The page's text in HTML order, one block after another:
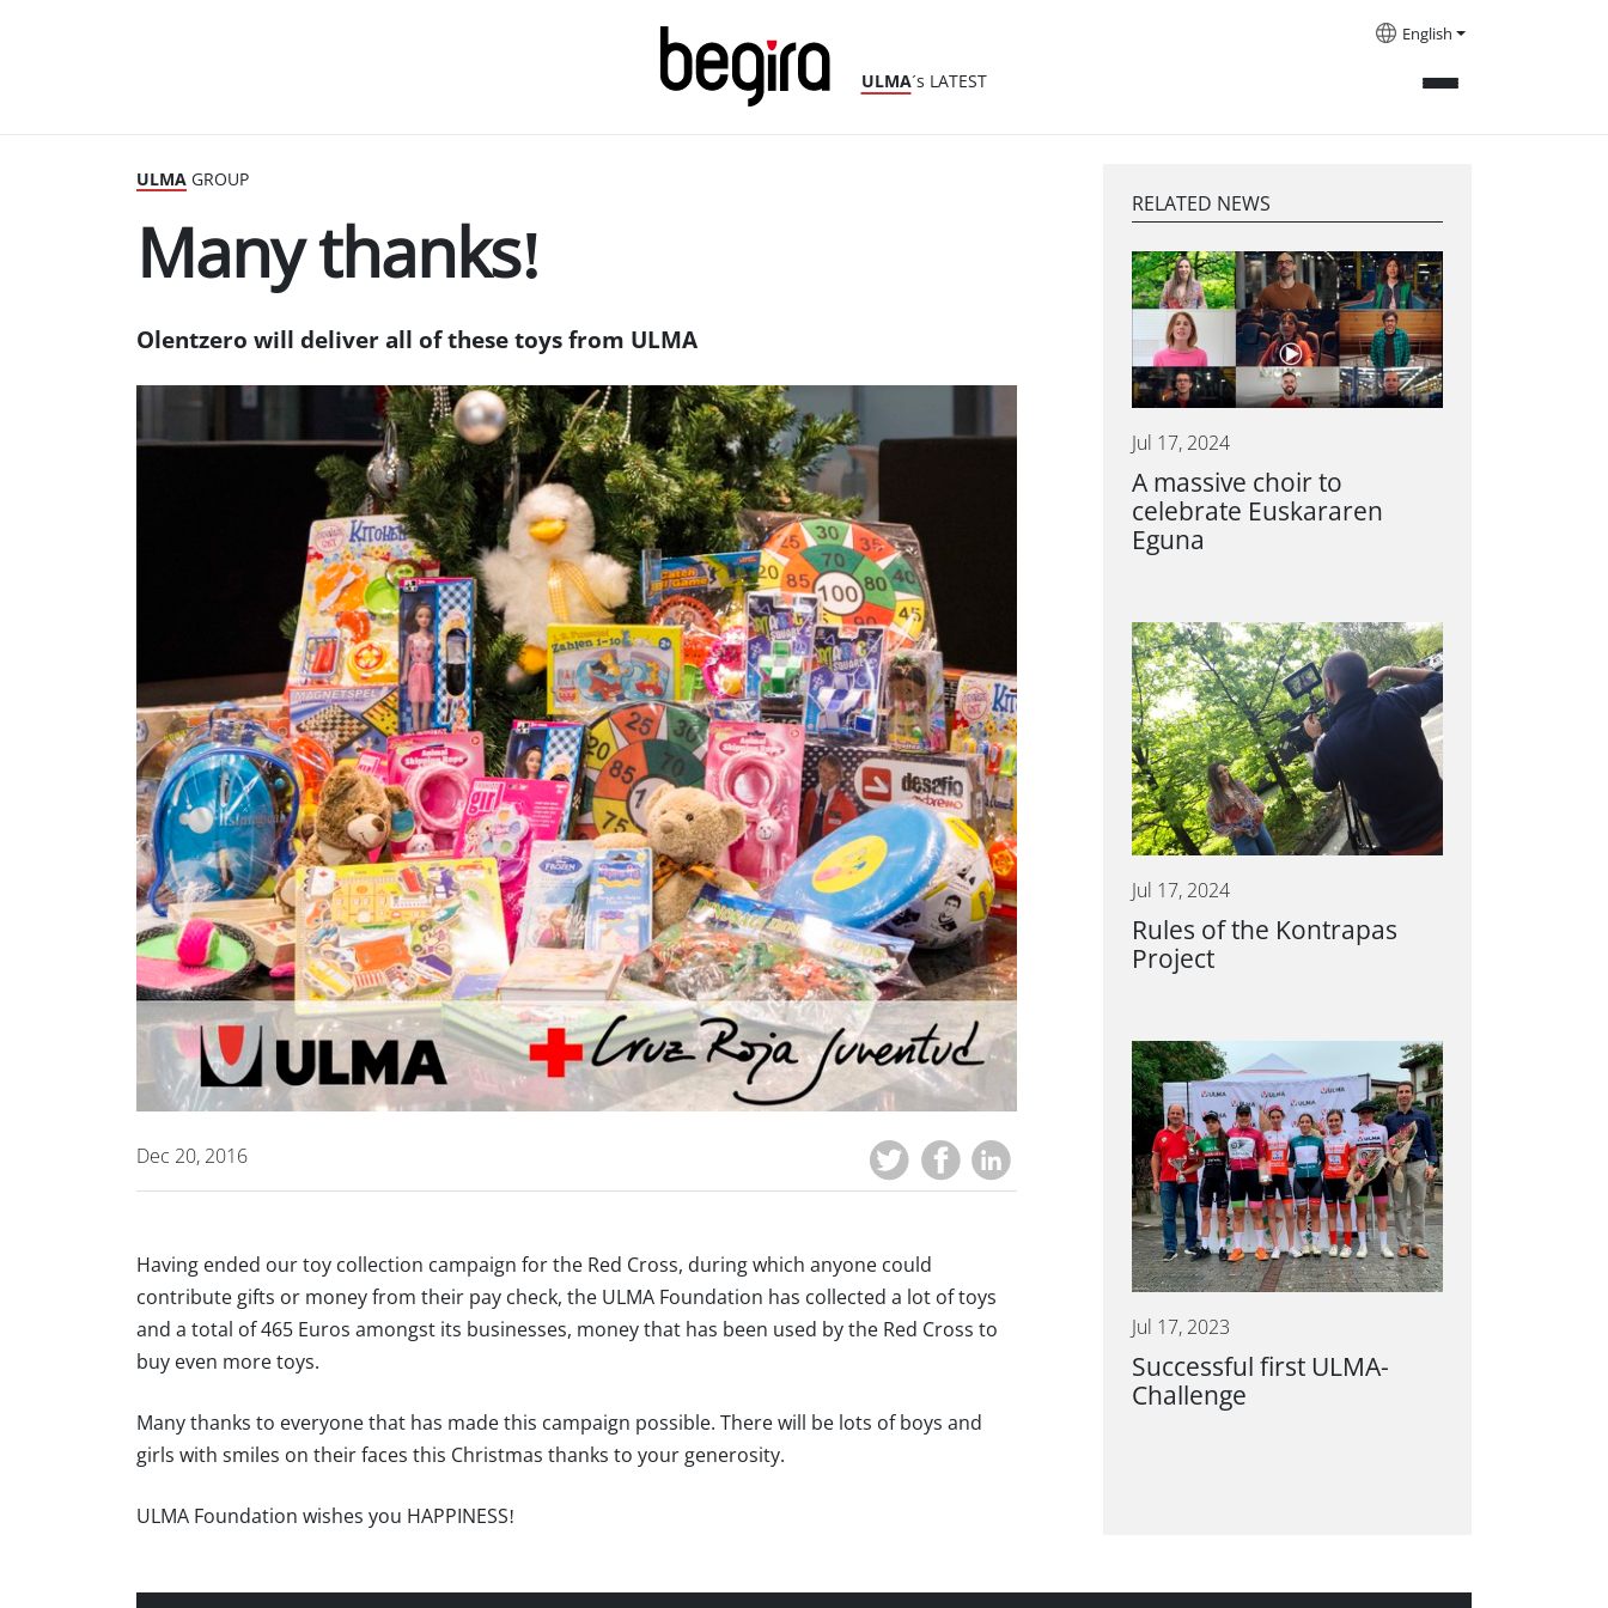
ULMA´s LATEST
English
ULMA GROUP
Many thanks!
Olentzero will deliver all of these toys from ULMA
Dec 20, 2016
Having ended our toy collection campaign for the Red Cross, during which anyone could
contribute gifts or money from their pay check, the ULMA Foundation has collected a lot of toys
and a total of 465 Euros amongst its businesses, money that has been used by the Red Cross to
buy even more toys.
Many thanks to everyone that has made this campaign possible. There will be lots of boys and
girls with smiles on their faces this Christmas thanks to your generosity.
ULMA Foundation wishes you HAPPINESS!
RELATED NEWS
Jul 17, 2024
A massive choir to
celebrate Euskararen
Eguna
Jul 17, 2024
Rules of the Kontrapas
Project
Jul 17, 2023
Successful first ULMA-
Challenge